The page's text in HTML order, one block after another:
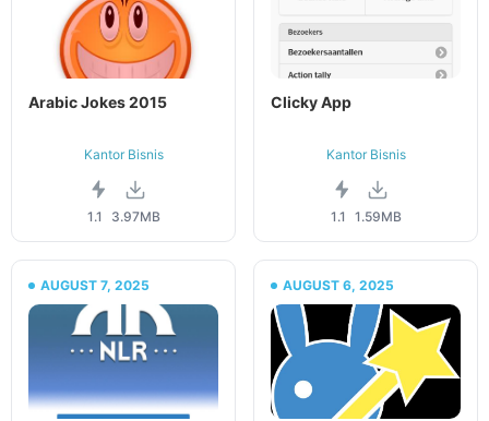
Arabic Jokes 2015
Kantor Bisnis
1.1 3.97MB
Clicky App
Kantor Bisnis
1.1 1.59MB
AUGUST 7, 2025 AUGUST 6, 2025